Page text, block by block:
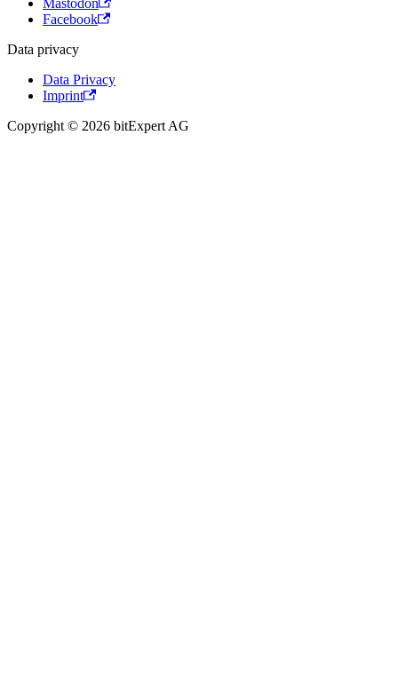
Mastodon
Facebook
Data privacy
Data Privacy
Imprint
Copyright © 2026 bitExpert AG